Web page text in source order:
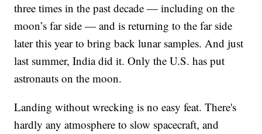
three times in the past decade — including on the
moon’s far side — and is returning to the far side
later this year to bring back lunar samples. And just
last summer, India did it. Only the U.S. has put
astronauts on the moon.
Landing without wrecking is no easy feat. There's
hardly any atmosphere to slow spacecraft, and